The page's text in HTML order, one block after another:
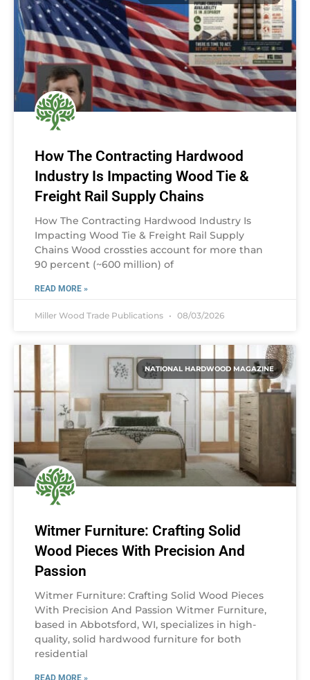
How The Contracting Hardwood
Industry Is Impacting Wood Tie &
Freight Rail Supply Chains
How The Contracting Hardwood Industry Is
Impacting Wood Tie & Freight Rail Supply
Chains Wood crossties account for more than
90 percent (~600 million) of
READ MORE »
Miller Wood Trade Publications 08/03/2026
NATIONAL HARDWOOD MAGAZINE
Witmer Furniture: Crafting Solid
Wood Pieces With Precision And
Passion
Witmer Furniture: Crafting Solid Wood Pieces
With Precision And Passion Witmer Furniture,
based in Abbotsford, WI, specializes in high-
quality, solid hardwood furniture for both
residential
READ MORE »